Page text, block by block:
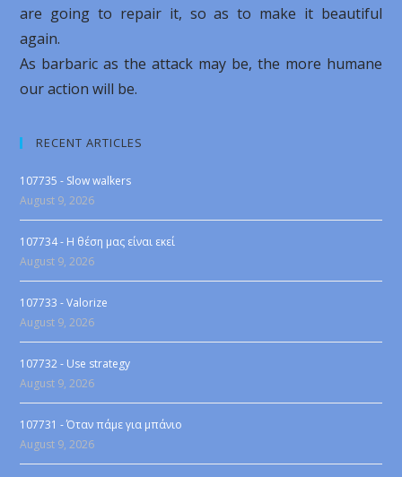
are going to repair it, so as to make it beautiful
again.
As barbaric as the attack may be, the more humane
our action will be.
RECENT ARTICLES
107735 - Slow walkers
August 9, 2026
107734 - Η θέση μας είναι εκεί
August 9, 2026
107733 - Valorize
August 9, 2026
107732 - Use strategy
August 9, 2026
107731 - Όταν πάμε για μπάνιο
August 9, 2026